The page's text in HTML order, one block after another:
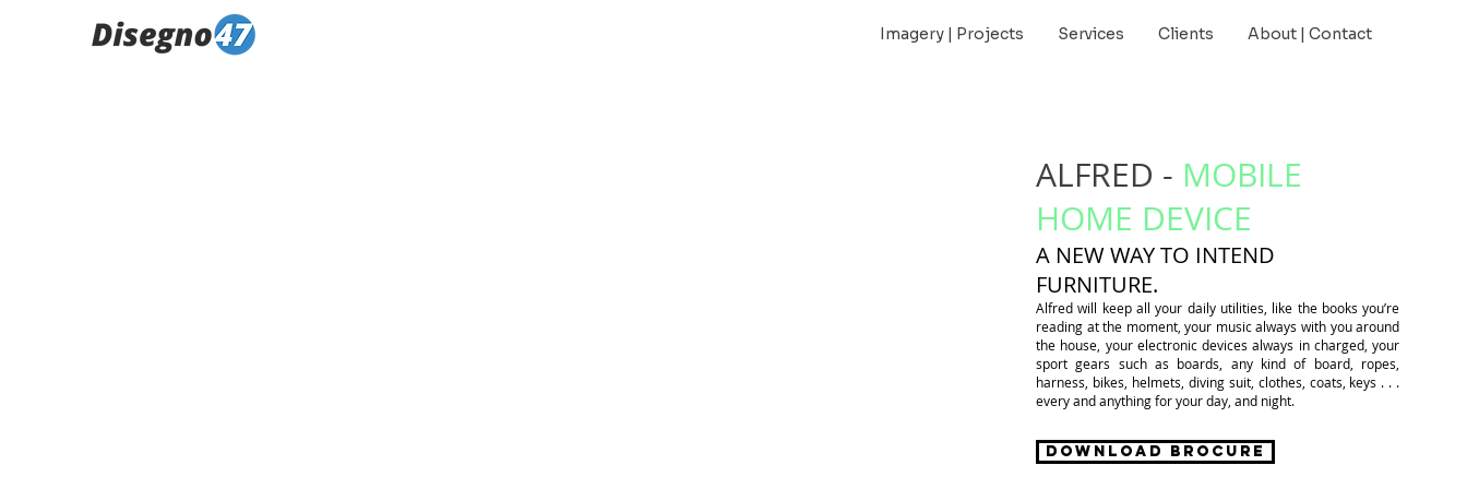
Imagery | Projects Services Clients About | Contact
ALFRED - MOBILE
HOME DEVICE
A NEW WAY TO INTEND
FURNITURE.
Alfred will keep all your daily utilities, like the books you’re
reading at the moment, your music always with you around
the house, your electronic devices always in charged, your
sport gears such as boards, any kind of board, ropes,
harness, bikes, helmets, diving suit, clothes, coats, keys . . .
every and anything for your day, and night.
Download Brocure